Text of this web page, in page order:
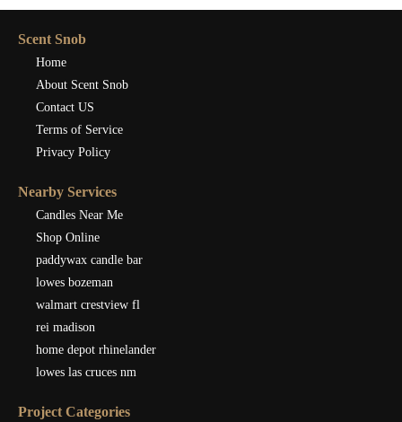
Scent Snob
Home
About Scent Snob
Contact US
Terms of Service
Privacy Policy
Nearby Services
Candles Near Me
Shop Online
paddywax candle bar
lowes bozeman
walmart crestview fl
rei madison
home depot rhinelander
lowes las cruces nm
Project Categories